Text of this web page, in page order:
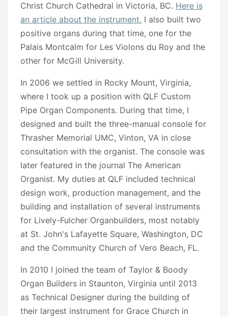
Christ Church Cathedral in Victoria, BC. Here is
an article about the instrument. I also built two
positive organs during that time, one for the
Palais Montcalm for Les Violons du Roy and the
other for McGill University.
In 2006 we settled in Rocky Mount, Virginia,
where I took up a position with QLF Custom
Pipe Organ Components. During that time, I
designed and built the three-manual console for
Thrasher Memorial UMC, Vinton, VA in close
consultation with the organist. The console was
later featured in the journal The American
Organist. My duties at QLF included technical
design work, production management, and the
building and installation of several instruments
for Lively-Fulcher Organbuilders, most notably
at St. John's Lafayette Square, Washington, DC
and the Community Church of Vero Beach, FL.
In 2010 I joined the team of Taylor & Boody
Organ Builders in Staunton, Virginia until 2013
as Technical Designer during the building of
their largest instrument for Grace Church in